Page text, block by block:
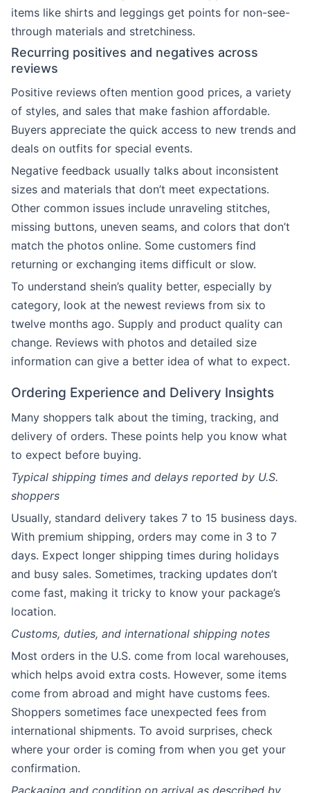
items like shirts and leggings get points for non-see-
through materials and stretchiness.
Recurring positives and negatives across
reviews
Positive reviews often mention good prices, a variety
of styles, and sales that make fashion affordable.
Buyers appreciate the quick access to new trends and
deals on outfits for special events.
Negative feedback usually talks about inconsistent
sizes and materials that don’t meet expectations.
Other common issues include unraveling stitches,
missing buttons, uneven seams, and colors that don’t
match the photos online. Some customers find
returning or exchanging items difficult or slow.
To understand shein’s quality better, especially by
category, look at the newest reviews from six to
twelve months ago. Supply and product quality can
change. Reviews with photos and detailed size
information can give a better idea of what to expect.
Ordering Experience and Delivery Insights
Many shoppers talk about the timing, tracking, and
delivery of orders. These points help you know what
to expect before buying.
Typical shipping times and delays reported by U.S.
shoppers
Usually, standard delivery takes 7 to 15 business days.
With premium shipping, orders may come in 3 to 7
days. Expect longer shipping times during holidays
and busy sales. Sometimes, tracking updates don’t
come fast, making it tricky to know your package’s
location.
Customs, duties, and international shipping notes
Most orders in the U.S. come from local warehouses,
which helps avoid extra costs. However, some items
come from abroad and might have customs fees.
Shoppers sometimes face unexpected fees from
international shipments. To avoid surprises, check
where your order is coming from when you get your
confirmation.
Packaging and condition on arrival as described by